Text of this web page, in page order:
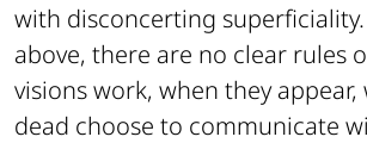
with disconcerting
above, there are no clear rules
visions work, when they appear,
dead choose to communicate